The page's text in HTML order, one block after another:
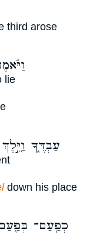
third arose
lie
עַבְדֶּ֑ךָ וַיֵּ֣לֶךְ
down his place
כְפַֽעַם־ בְּפַ֖עַם